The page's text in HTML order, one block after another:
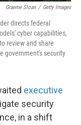
Graeme Sloan / Getty Images
directs federal
cyber capabilities,
review and share
government's security
executive
security
in a shift